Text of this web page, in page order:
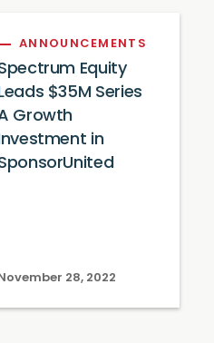
ANNOUNCEMENTS
Equity
$35M Series
Growth
in
November 28, 2022